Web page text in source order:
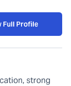
Full Profile
strong